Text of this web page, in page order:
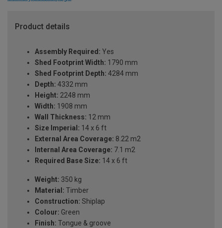
Product details
Assembly Required: Yes
Shed Footprint Width: 1790 mm
Shed Footprint Depth: 4284 mm
Depth: 4332 mm
Height: 2248 mm
Width: 1908 mm
Wall Thickness: 12 mm
Size Imperial: 14 x 6 ft
External Area Coverage: 8.22 m2
Internal Area Coverage: 7.1 m2
Required Base Size: 14 x 6 ft
Weight: 350 kg
Material: Timber
Construction: Shiplap
Colour: Green
Finish: Tongue & groove